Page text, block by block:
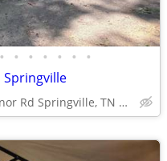
• • • • • • •
1160 Lakeview Manor Rd Springville, TN 38256